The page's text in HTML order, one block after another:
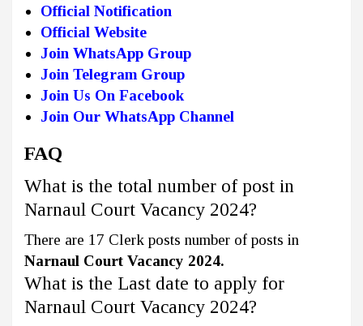
Official Notification
Official Website
Join WhatsApp Group
Join Telegram Group
Join Us On Facebook
Join Our WhatsApp Channel
FAQ
What is the total number of post in
Narnaul Court Vacancy 2024?
There are 17 Clerk posts number of posts in
Narnaul Court Vacancy 2024.
What is the Last date to apply for
Narnaul Court Vacancy 2024?